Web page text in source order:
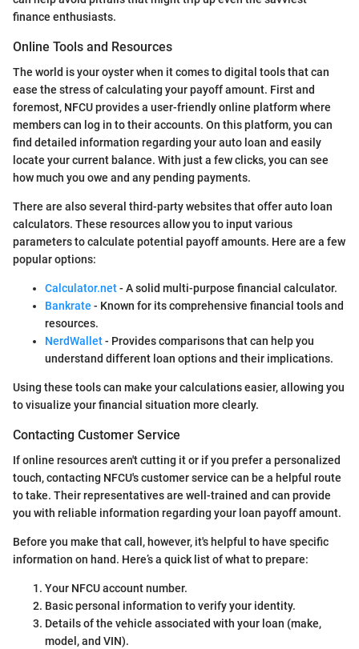
finance enthusiasts.
Online Tools and Resources
The world is your oyster when it comes to digital tools that can
ease the stress of calculating your payoff amount. First and
foremost, NFCU provides a user-friendly online platform where
members can log in to their accounts. On this platform, you can
find detailed information regarding your auto loan and easily
locate your current balance. With just a few clicks, you can see
how much you owe and any pending payments.
There are also several third-party websites that offer auto loan
calculators. These resources allow you to input various
parameters to calculate potential payoff amounts. Here are a few
popular options:
Calculator.net- A solid multi-purpose financial calculator.
Bankrate - Known for its comprehensive financial tools and
resources.
NerdWallet- Provides comparisons that can help you
understand different loan options and their implications.
Using these tools can make your calculations easier, allowing you
to visualize your financial situation more clearly.
Contacting Customer Service
If online resources aren't cutting it or if you prefer a personalized
touch, contacting NFCU's customer service can be a helpful route
to take. Their representatives are well-trained and can provide
you with reliable information regarding your loan payoff amount.
Before you make that call, however, it's helpful to have specific
information on hand. Here’s a quick list of what to prepare:
Your NFCU account number.
Basic personal information to verify your identity.
Details of the vehicle associated with your loan (make,
model, and VIN).